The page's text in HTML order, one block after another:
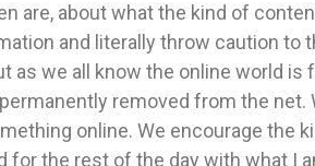
are, about what the kind of
and literally throw caution to
as we all know the online world is
removed from the net.
online. We encourage the
for the rest of the day with what I